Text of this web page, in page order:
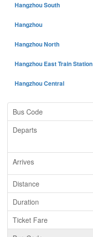
Hangzhou South
Hangzhou
Hangzhou North
Hangzhou East Train Station
Hangzhou Central